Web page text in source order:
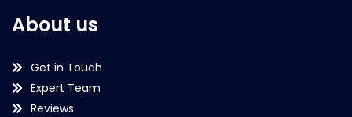
About us
Get in Touch
Expert Team
Reviews